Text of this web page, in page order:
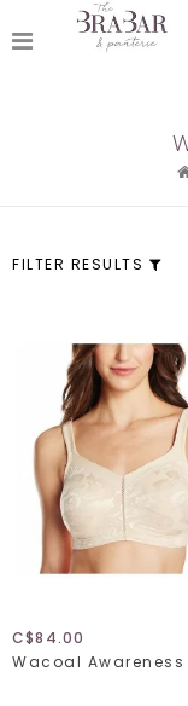
FILTER RESULTS
C$84.00
Wacoal Awareness